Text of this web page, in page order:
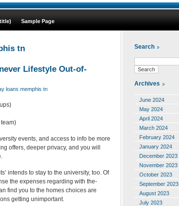
Sample Page
tn
Lifestyle Out-of-
loans memphis tn
events, and access to info be more
offers, deeper privacy, and you will
intends to stay to the university, too. Of
the expenses regarding with the-
find you to the homes choices are
getting unimportant.
Search
Archives
June 2024
May 2024
April 2024
March 2024
February 2024
January 2024
December 2023
November 2023
October 2023
September 2023
August 2023
July 2023